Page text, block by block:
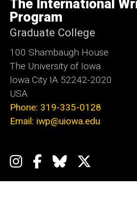
Iowa
The International
Program
Graduate College
100 Shambaugh House
The University of Iowa
Iowa City IA 52242-2020
USA
Phone: 319-335-0128
Email: iwp@uiowa.edu
Social
Media
Instagram
Facebook
Bluesky